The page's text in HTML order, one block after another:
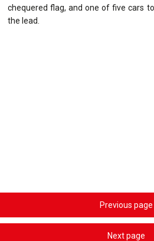
chequered flag, and one of five cars
the lead.
Previous page
Next page